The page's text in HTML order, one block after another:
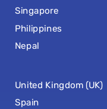
Singapore
Philippines
Nepal
United Kingdom (UK)
Spain